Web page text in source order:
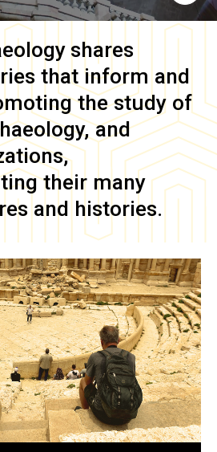
shares
that inform and
the study of
and
their many
and histories.